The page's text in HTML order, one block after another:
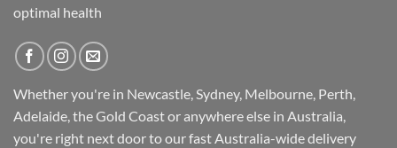
optimal health
Whether you're in Newcastle, Sydney, Melbourne, Perth,
Adelaide, the Gold Coast or anywhere else in Australia,
you're right next door to our fastAustralia-widedelivery